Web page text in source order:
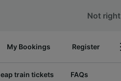
Not
My Bookings Register
train tickets FAQs